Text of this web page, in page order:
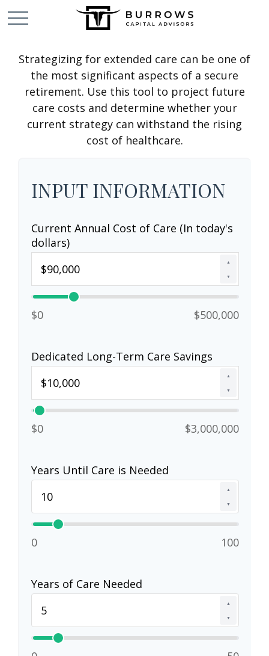
Strategizing for extended care can be one of
the most significant aspects of a secure
retirement. Use this tool to project future
care costs and determine whether your
current strategy can withstand the rising
cost of healthcare.
INPUT INFORMATION
Current Annual Cost of Care (In today's
dollars)
▲
▼
$0 $500,000
Dedicated Long-Term Care Savings
▲
▼
$0 $3,000,000
Years Until Care is Needed
▲
▼
0 100
Years of Care Needed
▲
▼